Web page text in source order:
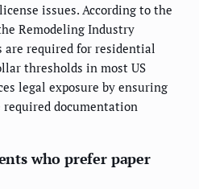
issues. According to the
Remodeling Industry
are required for residential
thresholds in most US
legal exposure by ensuring
documentation
who prefer paper